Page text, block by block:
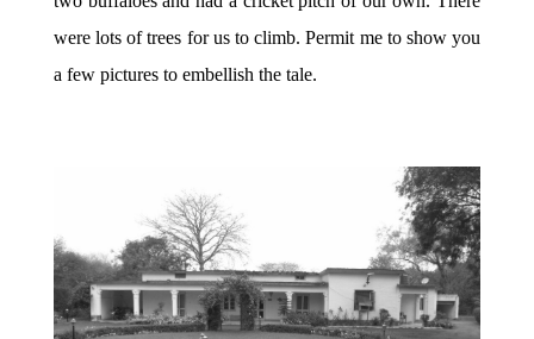
were lots of trees for us to climb. Permit me to show you
a few pictures to embellish the tale.